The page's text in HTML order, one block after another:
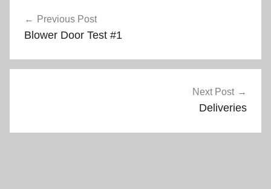
) w
navigation
Previous Post
Blower Door Test #1
Next Post
Deliveries